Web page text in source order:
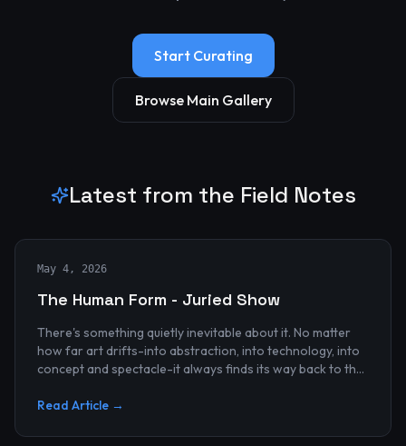
Start Curating
Browse Main Gallery
Latest from the Field Notes
May 4, 2026
The Human Form - Juried Show
There's something quietly inevitable about it. No matter
how far art drifts-into abstraction, into technology, into
concept and spectacle-it always finds its way back to the
Read Article →